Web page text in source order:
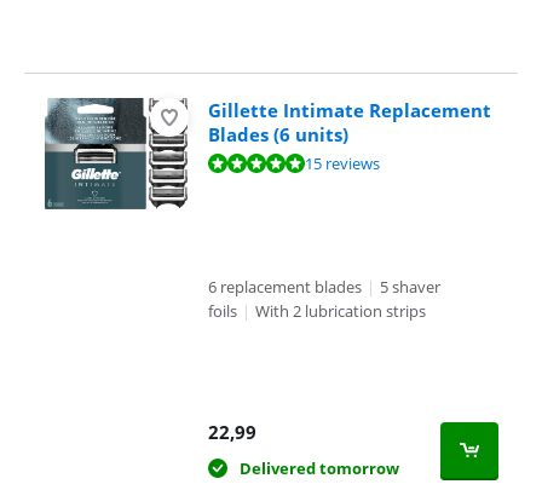
Gillette Intimate Replacement
Blades (6 units)
Review is 9,9 out of 10, based on 15 reviews.15 reviews
6 replacement blades | 5 shaver
foils | With 2 lubrication strips
22,99
Delivered tomorrow